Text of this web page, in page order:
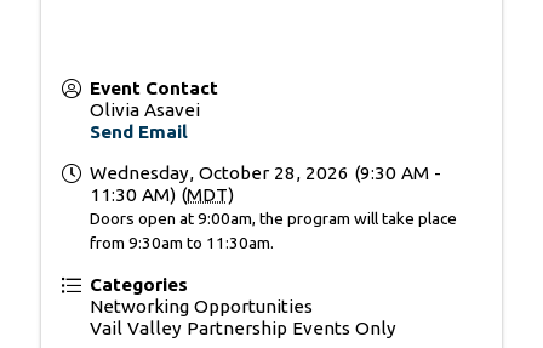
Event Contact
Olivia Asavei
Send Email
Wednesday, October 28, 2026 (9:30 AM -
11:30 AM) (MDT)
Doors open at 9:00am, the program will take place
from 9:30am to 11:30am.
Categories
Networking Opportunities
Vail Valley Partnership Events Only